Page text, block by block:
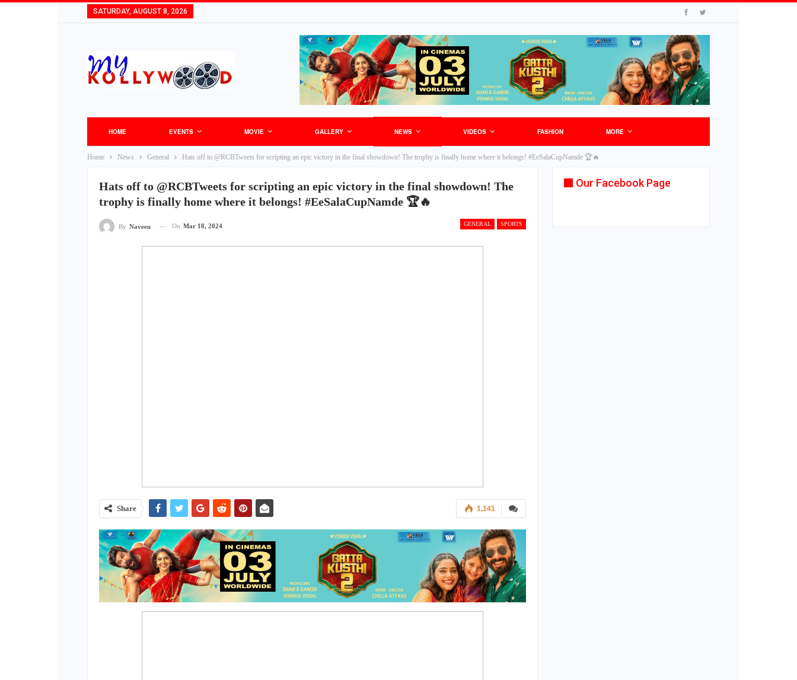
SATURDAY, AUGUST 8, 2026
HOME EVENTS MOVIE GALLERY NEWS VIDEOS FASHION MORE
Home News General Hats off to @RCBTweets for scripting an epic victory in the final showdown! The trophy is finally home where it belongs! #EeSalaCupNamde 🏆🔥
Hats off to @RCBTweets for scripting an epic victory in the final showdown! The
trophy is finally home where it belongs! #EeSalaCupNamde 🏆🔥
GENERAL SPORTS
By Naveen On Mar 18, 2024
1,141
Share
Our Facebook Page